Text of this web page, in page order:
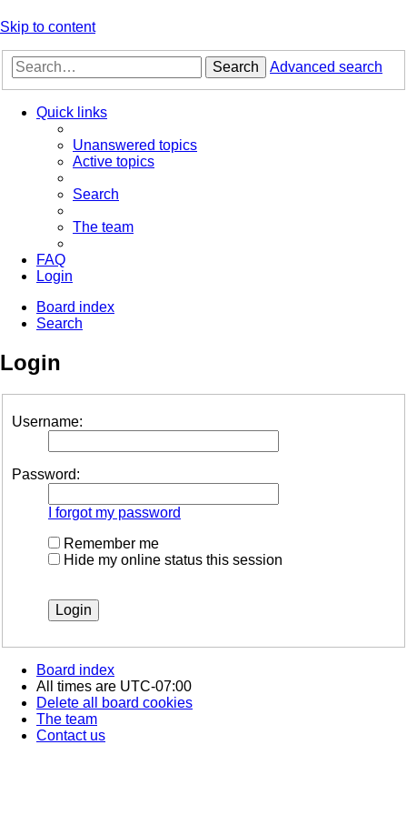
Skip to content
Search Advanced search
Quick links
Unanswered topics
Active topics
Search
The team
FAQ
Login
Board index
Search
Login
Username:
Password:
I forgot my password
Remember me
Hide my online status this session
Board index
All times are UTC-07:00
Delete all board cookies
The team
Contact us